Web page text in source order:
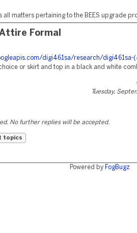
all matters pertaining to the BEES upgrade
Formal
digi461sa/research/digi461sa-
or skirt and top in a black and white
Tuesday,
No further replies will be accepted.
topics
Powered by FogBugz